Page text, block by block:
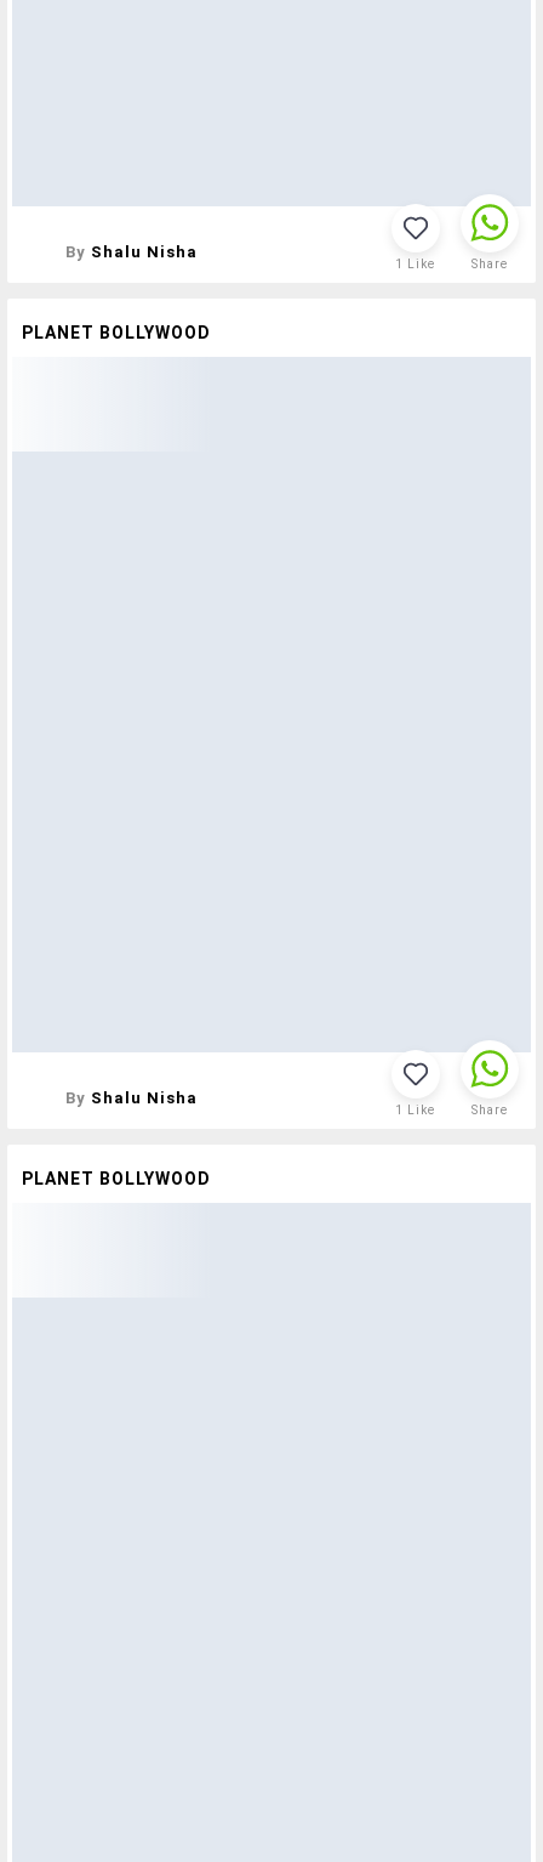
By Shalu Nisha
1 Like Share
PLANET BOLLYWOOD
By Shalu Nisha
1 Like Share
PLANET BOLLYWOOD